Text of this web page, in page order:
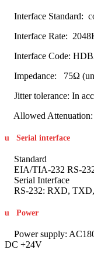
Interface Standard:
Interface Rate:
Interface Code:
Impedance: 75Ω
Jitter tolerance: In
Allowed Attenuation:
u Serial interface
Standard
EIA/TIA-232 RS-
Serial Interface
RS-232: RXD, TXD,
u Power
Power supply:
DC +24V